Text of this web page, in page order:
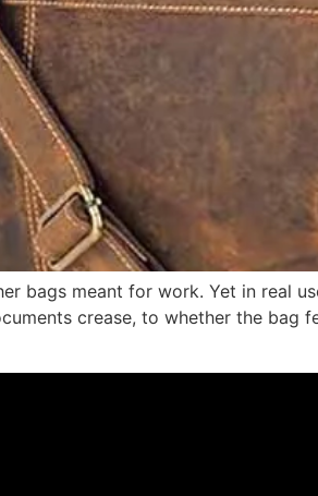
bags meant for work. Yet in real
crease, to whether the bag